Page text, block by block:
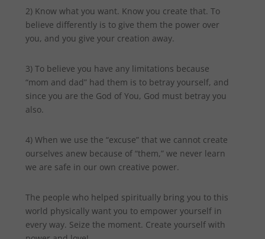
2) Know what you want. Know you create that. To
believe differently is to give them the power over
you, and you give your creation away.
3) To believe you have any limitations because
“mom and dad” had them is to betray yourself, and
since you are the God of You, God must betray you
also.
4) When we use the “excuse” that we cannot create
ourselves anew because of “them,” we never learn
we are safe in our own creative power.
The people who helped spiritually bring you to this
world physically want you to empower yourself in
every way. Seize the moment. Create yourself with